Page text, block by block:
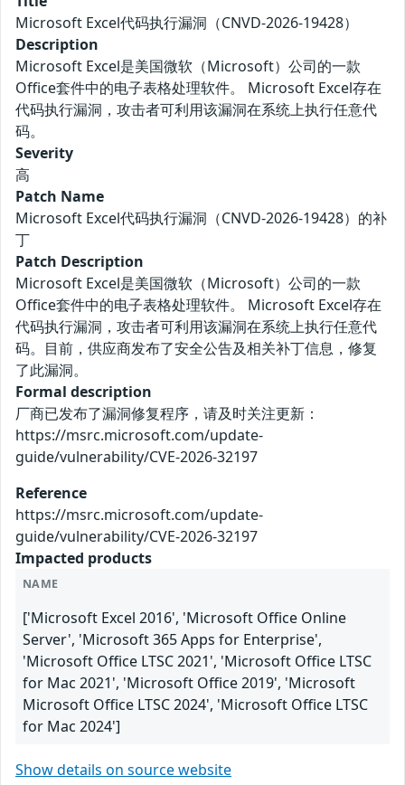
Microsoft Excel代码执行漏洞（CNVD-2026-19428）
Description
Microsoft Excel是美国微软（Microsoft）公司的一款
Office套件中的电子表格处理软件。 Microsoft Excel存在
代码执行漏洞，攻击者可利用该漏洞在系统上执行任意代
码。
Severity
高
Patch Name
Microsoft Excel代码执行漏洞（CNVD-2026-19428）的补
丁
Patch Description
Microsoft Excel是美国微软（Microsoft）公司的一款
Office套件中的电子表格处理软件。 Microsoft Excel存在
代码执行漏洞，攻击者可利用该漏洞在系统上执行任意代
码。目前，供应商发布了安全公告及相关补丁信息，修复
了此漏洞。
Formal description
厂商已发布了漏洞修复程序，请及时关注更新：
https://msrc.microsoft.com/update-
guide/vulnerability/CVE-2026-32197
Reference
https://msrc.microsoft.com/update-
guide/vulnerability/CVE-2026-32197
Impacted products
NAME
['Microsoft Excel 2016', 'Microsoft Office Online
Server', 'Microsoft 365 Apps for Enterprise',
'Microsoft Office LTSC 2021', 'Microsoft Office LTSC
for Mac 2021', 'Microsoft Office 2019', 'Microsoft
Microsoft Office LTSC 2024', 'Microsoft Office LTSC
for Mac 2024']
Show details on source website